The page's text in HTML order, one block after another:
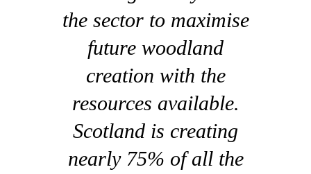
the sector to maximise
future woodland
creation with the
resources available.
Scotland is creating
nearly 75% of all the